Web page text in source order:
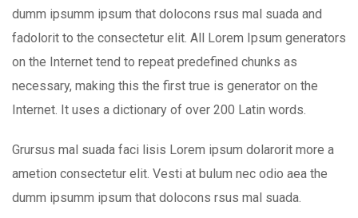
dumm ipsumm ipsum that dolocons rsus mal suada and
fadolorit to the consectetur elit. All Lorem Ipsum generators
on the Internet tend to repeat predefined chunks as
necessary, making this the first true is generator on the
Internet. It uses a dictionary of over 200 Latin words.
Grursus mal suada faci lisis Lorem ipsum dolarorit more a
ametion consectetur elit. Vesti at bulum nec odio aea the
dumm ipsumm ipsum that dolocons rsus mal suada.